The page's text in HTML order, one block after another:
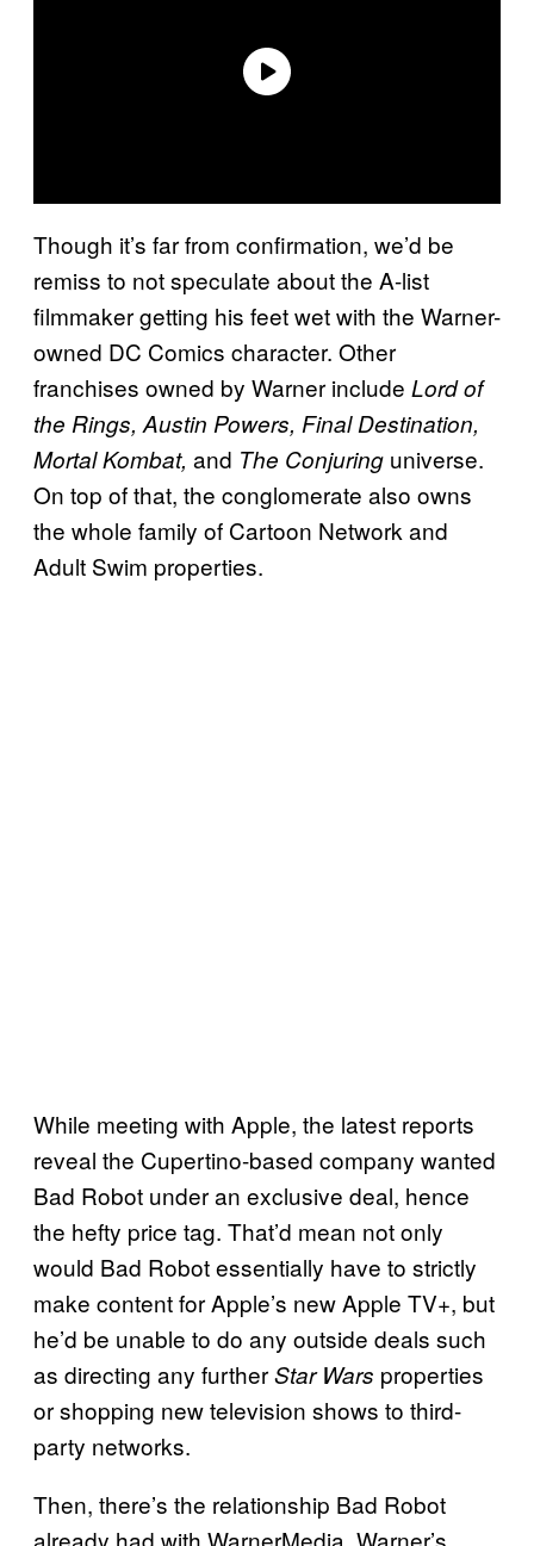
Though it’s far from confirmation, we’d be
remiss to not speculate about the A-list
filmmaker getting his feet wet with the Warner-
owned DC Comics character. Other
franchises owned by Warner include Lord of
the Rings, Austin Powers, Final Destination,
Mortal Kombat, and The Conjuring universe.
On top of that, the conglomerate also owns
the whole family of Cartoon Network and
Adult Swim properties.
While meeting with Apple, the latest reports
reveal the Cupertino-based company wanted
Bad Robot under an exclusive deal, hence
the hefty price tag. That’d mean not only
would Bad Robot essentially have to strictly
make content for Apple’s new Apple TV+, but
he’d be unable to do any outside deals such
as directing any furtherStar Wars properties
or shopping new television shows to third-
party networks.
Then, there’s the relationship Bad Robot
already had with WarnerMedia. Warner’s